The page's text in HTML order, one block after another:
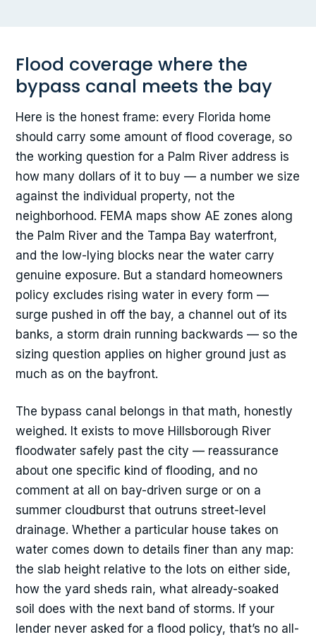
Flood coverage where the
bypass canal meets the bay
Here is the honest frame: every Florida home
should carry some amount of flood coverage, so
the working question for a Palm River address is
how many dollars of it to buy — a number we size
against the individual property, not the
neighborhood. FEMA maps show AE zones along
the Palm River and the Tampa Bay waterfront,
and the low-lying blocks near the water carry
genuine exposure. But a standard homeowners
policy excludes rising water in every form —
surge pushed in off the bay, a channel out of its
banks, a storm drain running backwards — so the
sizing question applies on higher ground just as
much as on the bayfront.
The bypass canal belongs in that math, honestly
weighed. It exists to move Hillsborough River
floodwater safely past the city — reassurance
about one specific kind of flooding, and no
comment at all on bay-driven surge or on a
summer cloudburst that outruns street-level
drainage. Whether a particular house takes on
water comes down to details finer than any map:
the slab height relative to the lots on either side,
how the yard sheds rain, what already-soaked
soil does with the next band of storms. If your
lender never asked for a flood policy, that’s no all-